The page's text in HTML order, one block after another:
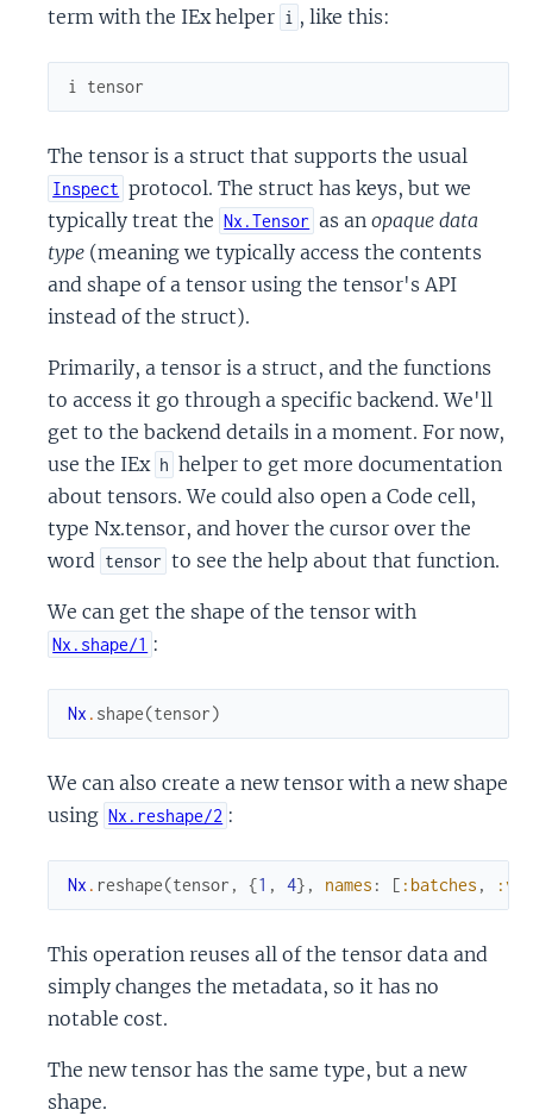
term with the IEx helper i , like this:
i tensor
The tensor is a struct that supports the usual
Inspect protocol. The struct has keys, but we
typically treat the Nx.Tensor as anopaque data
type (meaning we typically access the contents
and shape of a tensor using the tensor's API
instead of the struct).
Primarily, a tensor is a struct, and the functions
to access it go through a specific backend. We'll
get to the backend details in a moment. For now,
use the IEx h helper to get more documentation
about tensors. We could also open a Code cell,
type Nx.tensor, and hover the cursor over the
word tensor to see the help about that function.
We can get the shape of the tensor with
Nx.shape/1 :
Nx . shape(tensor)
We can also create a new tensor with a new shape
using Nx.reshape/2 :
Nx . reshape(tensor , {1 , 4} , names : [ :batches ,
This operation reuses all of the tensor data and
simply changes the metadata, so it has no
notable cost.
The new tensor has the same type, but a new
shape.